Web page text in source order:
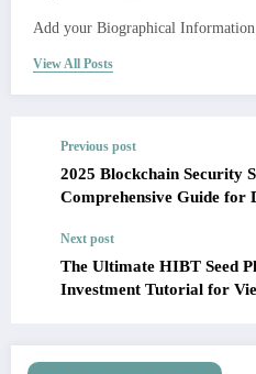
Add your Biographical
View All Posts
Previous post
2025 Blockchain Security
Comprehensive Guide for
Next post
The Ultimate HIBT Seed
Investment Tutorial for